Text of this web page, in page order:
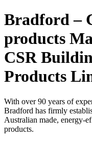
Bradford –
products
CSR
Products
With over 90 years of
Bradford has firmly
Australian made, energy-
products.